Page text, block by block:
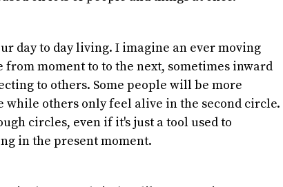
day to day living. I imagine an ever moving
from moment to to the next, sometimes inward
to others. Some people will be more
others only feel alive in the second circle.
circles, even if it's just a tool used to
in the present moment.